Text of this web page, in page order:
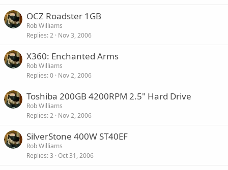
OCZ Roadster 1GB
Rob Williams
Replies 2 Nov 3, 2006
X360: Enchanted Arms
Rob Williams
Replies 0 Nov 2, 2006
Toshiba 200GB 4200RPM 2.5" Hard Drive
Rob Williams
Replies 2 Nov 2, 2006
SilverStone 400W ST40EF
Rob Williams
Replies 3 Oct 31, 2006